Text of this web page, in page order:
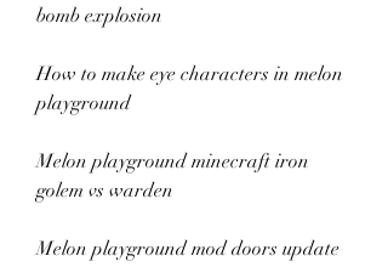
bomb explosion
How to make eye characters in melon
playground
Melon playground minecraft iron
golem vs warden
Melon playground mod doors update